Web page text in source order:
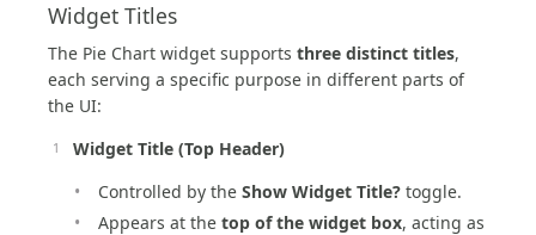
Widget Titles
The Pie Chart widget supports three distinct titles,
each serving a specific purpose in different parts of
the UI:
Widget Title (Top Header)
Controlled by the Show Widget Title? toggle.
Appears at the top of the widget box, acting as